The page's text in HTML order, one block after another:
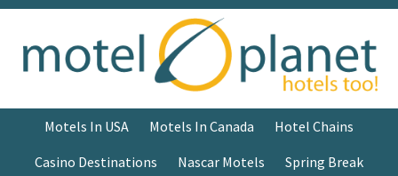
Motels In USA Motels In Canada
Hotel Chains
Casino Destinations
Nascar Motels Spring Break